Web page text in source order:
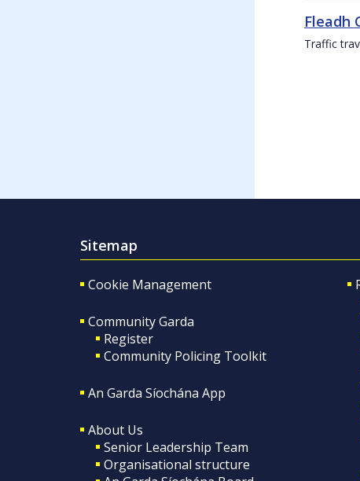
Fleadh
Traffic
Sitemap
Cookie Management
Community Garda
Register
Community Policing Toolkit
An Garda Síochána App
About Us
Senior Leadership Team
Organisational structure